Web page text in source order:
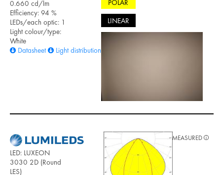
0.660 cd/lm
Efficiency: 94 %
LEDs/each optic: 1
Light colour/type:
White
Datasheet
Light distribution files
POLAR
LINEAR
LED: LUXEON
3030 2D (Round
LES)
MEASURED